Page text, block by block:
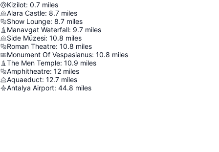
Kizilot: 0.7 miles
Alara Castle: 8.7 miles
Show Lounge: 8.7 miles
Manavgat Waterfall: 9.7 miles
Side Müzesi: 10.8 miles
Roman Theatre: 10.8 miles
Monument Of Vespasianus: 10.8 miles
The Men Temple: 10.9 miles
Amphitheatre: 12 miles
Aquaeduct: 12.7 miles
Antalya Airport: 44.8 miles